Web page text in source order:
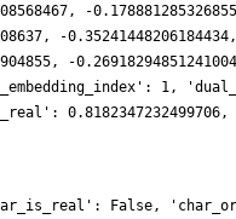
-
-
-
1,
False,